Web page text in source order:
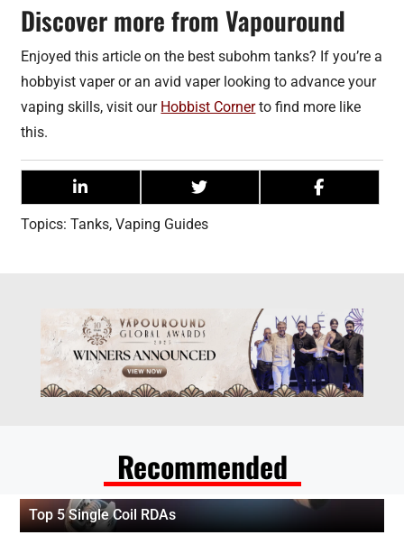
Discover more from Vapouround
Enjoyed this article on the best subohm tanks? If you’re a
hobbyist vaper or an avid vaper looking to advance your
vaping skills, visit our Hobbist Cornerto find more like
this.
Topics:Tanks,Vaping Guides
Recommended
Top 5 Single Coil RDAs